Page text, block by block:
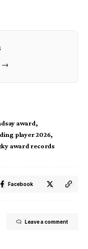
→
award
player 2026
award records
Facebook
Leave a comment